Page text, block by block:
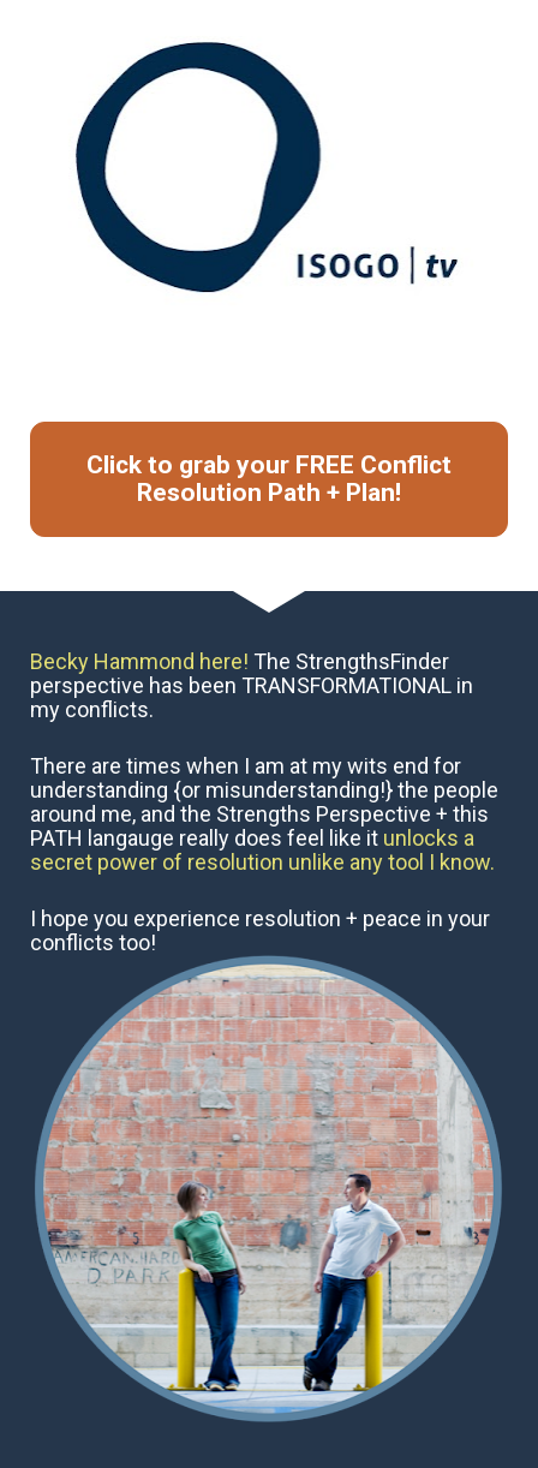
Click to grab your FREE Conflict
Resolution Path + Plan!
Becky Hammond here! The StrengthsFinder
perspective has been TRANSFORMATIONAL in
my conflicts.
There are times when I am at my wits end for
understanding {or misunderstanding!} the people
around me, and the Strengths Perspective + this
PATH langauge really does feel like it unlocks a
secret power of resolution unlike any tool I know.
I hope you experience resolution + peace in your
conflicts too!